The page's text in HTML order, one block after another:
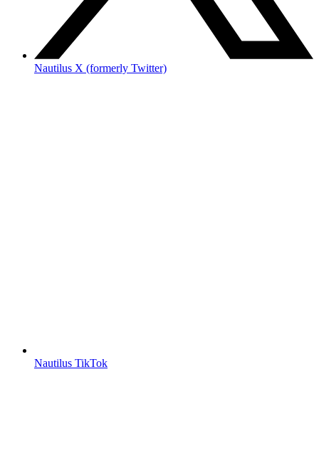
Nautilus X (formerly Twitter)
Nautilus TikTok